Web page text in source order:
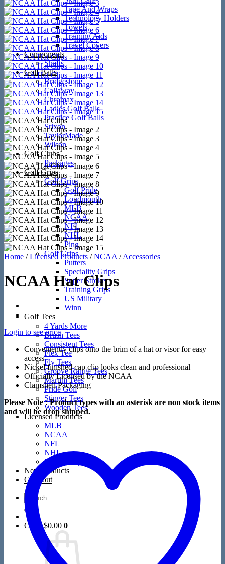
Tape And Wraps
Technology Holders
Towels
Training Aids
Travel Covers
Components
Shafts
Golf Balls
Bridgestone
Callaway
Chromax
Ladies Golf Balls
Practice Golf Balls
Srixon
TaylorMade
Wilson
Golf Clubs
Packages
Golf Grips
Golf Grips
Golf Pride
Loudmouth
MLB
NCAA
NFL
NHL
Ping
Golf Grips
Putters
Speciality Grips
Super Stroke
Training Grips
US Military
Winn
Golf Tees
4 Yards More
Brush Tees
Consistent Tees
Flex Tee
Fly Tees
Groove Range Tees
Martini Tees
Pride Golf
Stinger Tees
Wooden Tees
Licensed Products
MLB
NCAA
NFL
NHL
US Military
New Products
Closeout
Search
for:
Cart /$0.00 0
Home / Licensed Products / NCAA / Accessories
NCAA Hat Clips
Login to see price
Conveniently clips onto the brim of a hat or visor for easy
access
Nickel finished cap clip looks clean and professional
Officially Licensed by the NCAA
Clamshell Packaging
Please Note : Product types with an asterisk are non stock items
and will be drop shipped.